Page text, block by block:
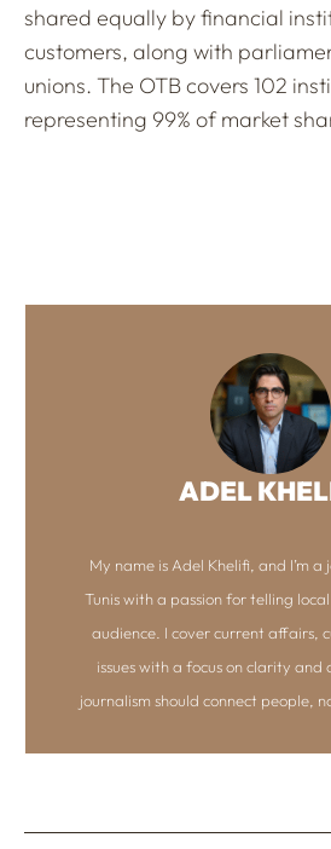
shared equally by financial
customers, along with
unions. The OTB covers 102
representing 99% of market
ADEL
My name is Adel Khelifi, and I’m
Tunis with a passion for telling
audience. I cover current affairs,
issues with a focus on clarity and
journalism should connect people,